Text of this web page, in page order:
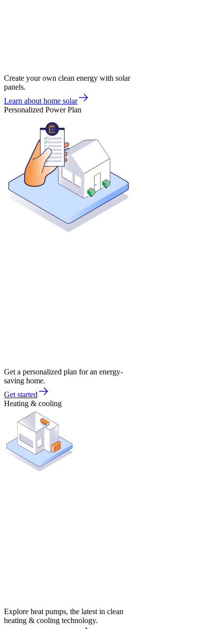
Create your own clean energy with solar
panels.
Learn about home solar
Personalized Power Plan
Get a personalized plan for an energy-
saving home.
Get started
Heating & cooling
Explore heat pumps, the latest in clean
heating & cooling technology.